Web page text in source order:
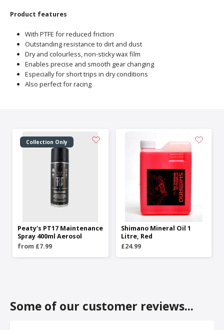
Product features
With PTFE for reduced friction
Outstanding resistance to dirt and dust
Dry and colourless, non-sticky wax film
Enables precise and smooth gear changing
Especially for short trips in dry conditions
Also perfect for racing
Collection Only
Peaty's PT17 Maintenance
Spray 400ml Aerosol
from £7.99
Shimano Mineral Oil 1
Litre, Red
£24.99
Some of our customer reviews...